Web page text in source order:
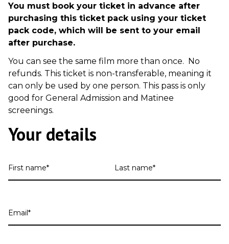
You must book your ticket in advance after
purchasing this ticket pack using your ticket
pack code, which will be sent to your email
after purchase.
You can see the same film more than once. No
refunds. This ticket is non-transferable, meaning it
can only be used by one person. This pass is only
good for General Admission and Matinee
screenings.
Your details
name
name